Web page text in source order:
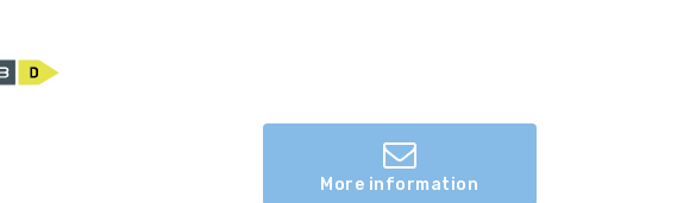
More information